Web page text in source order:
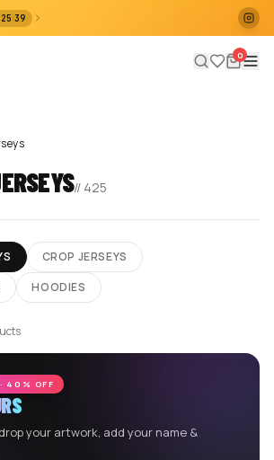
25:39
0
// 425
CROP JERSEYS
HOODIES
40% OFF
your artwork, add your name &